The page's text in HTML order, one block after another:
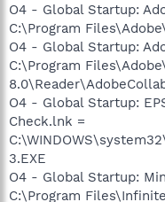
O4 - Global Startup:
C:\Program
O4 - Global Startup:
C:\Program
O4 - Global Startup:
Check.lnk =
3.EXE
O4 - Global Startup:
C:\Program